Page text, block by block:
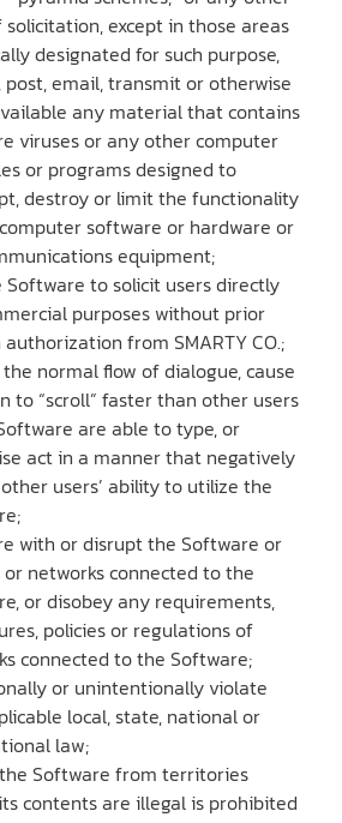
except in those areas
designated for such purpose,
post, email, transmit or otherwise
any material that contains
viruses or any other computer
or programs designed to
destroy or limit the functionality
software or hardware or
equipment;
Software to solicit users directly
purposes without prior
from SMARTY CO.;
normal flow of dialogue, cause
to “scroll” faster than other users
are able to type, or
act in a manner that negatively
users’ ability to utilize the
with or disrupt the Software or
or networks connected to the
or disobey any requirements,
policies or regulations of
connected to the Software;
or unintentionally violate
local, state, national or
law;
Software from territories
contents are illegal is prohibited